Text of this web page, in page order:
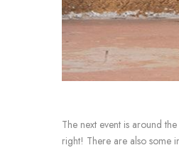
The next event is around
right! There are also some